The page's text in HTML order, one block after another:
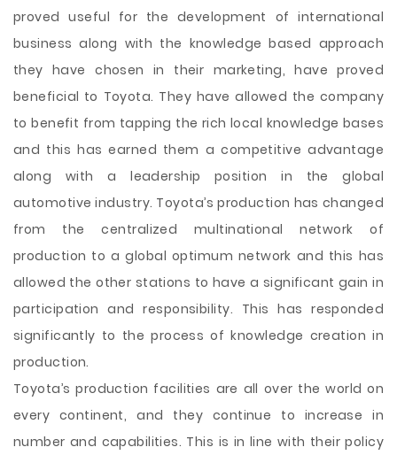
proved useful for the development of international
business along with the knowledge based approach
they have chosen in their marketing, have proved
beneficial to Toyota. They have allowed the company
to benefit from tapping the rich local knowledge bases
and this has earned them a competitive advantage
along with a leadership position in the global
automotive industry. Toyota’s production has changed
from the centralized multinational network of
production to a global optimum network and this has
allowed the other stations to have a significant gain in
participation and responsibility. This has responded
significantly to the process of knowledge creation in
production.
Toyota’s production facilities are all over the world on
every continent, and they continue to increase in
number and capabilities. This is in line with their policy